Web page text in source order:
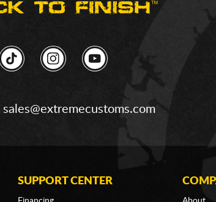
sales@extremecustoms.com
SUPPORT CENTER